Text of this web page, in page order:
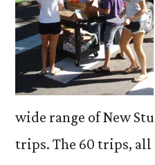
wide range of New
trips. The 60 trips, all